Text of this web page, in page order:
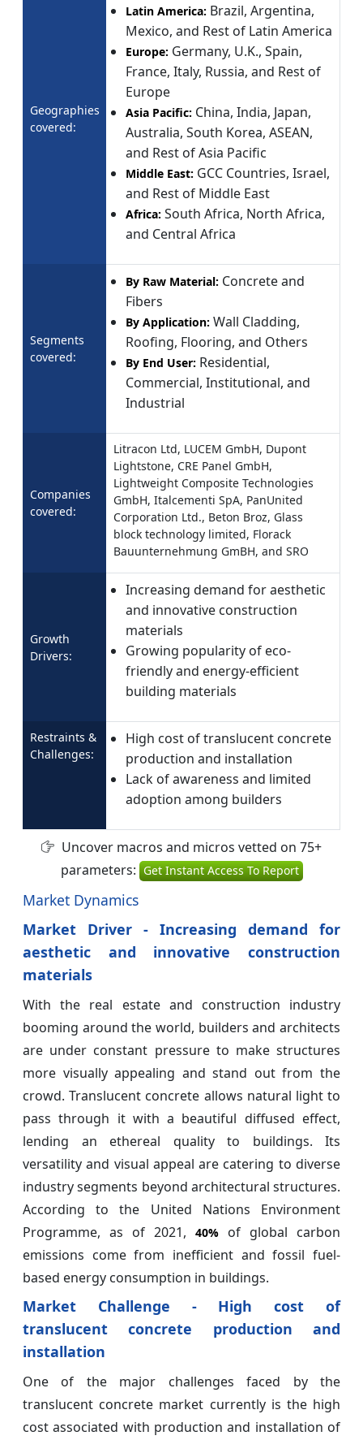
Geographies
covered:
Latin America: Brazil, Argentina,
Mexico, and Rest of Latin America
Europe: Germany, U.K., Spain,
France, Italy, Russia, and Rest of
Europe
Asia Pacific: China, India, Japan,
Australia, South Korea, ASEAN,
and Rest of Asia Pacific
Middle East: GCC Countries, Israel,
and Rest of Middle East
Africa: South Africa, North Africa,
and Central Africa
Segments
covered:
By Raw Material: Concrete and
Fibers
By Application: Wall Cladding,
Roofing, Flooring, and Others
By End User: Residential,
Commercial, Institutional, and
Industrial
Companies
covered:
Litracon Ltd, LUCEM GmbH, Dupont
Lightstone, CRE Panel GmbH,
Lightweight Composite Technologies
GmbH, Italcementi SpA, PanUnited
Corporation Ltd., Beton Broz, Glass
block technology limited, Florack
Bauunternehmung GmBH, and SRO
Growth
Drivers:
Increasing demand for aesthetic
and innovative construction
materials
Growing popularity of eco-
friendly and energy-efficient
building materials
Restraints &
Challenges:
High cost of translucent concrete
production and installation
Lack of awareness and limited
adoption among builders
Uncover macros and micros vetted on 75+
parameters: Get Instant Access To Report
Market Dynamics
Market Driver - Increasing demand for
aesthetic and innovative construction
materials
With the real estate and construction industry
booming around the world, builders and architects
are under constant pressure to make structures
more visually appealing and stand out from the
crowd. Translucent concrete allows natural light to
pass through it with a beautiful diffused effect,
lending an ethereal quality to buildings. Its
versatility and visual appeal are catering to diverse
industry segments beyond architectural structures.
According to the United Nations Environment
Programme, as of 2021, 40% of global carbon
emissions come from inefficient and fossil fuel-
based energy consumption in buildings.
Market Challenge - High cost of
translucent concrete production and
installation
One of the major challenges faced by the
translucent concrete market currently is the high
cost associated with production and installation of